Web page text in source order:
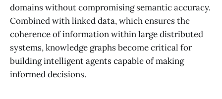
domains without compromising semantic accuracy.
Combined with linked data, which ensures the
coherence of information within large distributed
systems, knowledge graphs become critical for
building intelligent agents capable of making
informed decisions.